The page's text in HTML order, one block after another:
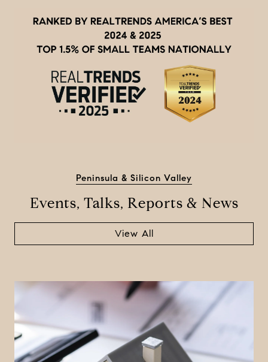
Peninsula & Silicon Valley
Events, Talks, Reports & News
View All